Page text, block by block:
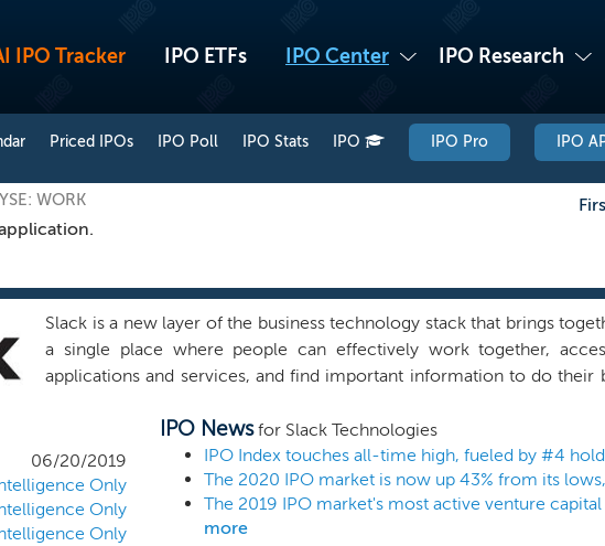
IPO Tracker IPO ETFs IPO Center IPO Research
Priced IPOs IPO Poll IPO Stats IPO IPO Pro IPO
WORK
Slack is a new layer of the business technology stack that brings
a single place where people can effectively work together,
applications and services, and find important information to do their
broad applicability. It is not aimed at any one specific purpose, but at
at work. Slack is used to review job candidates, coordinate election
negotiate budgets, plan marketing campaigns, approve menus, and
with countless other tasks. lack provides an easy way for users to
other software, take action on notifications, and advance
applications, over 1,500 of which are listed in the Slack App
06/20/2019
Only
Only
Only
IPO Newsfor Slack Technologies
IPO Index touches all-time high, fueled by #4
The 2020 IPO market is now up 43% from its
The 2019 IPO market's most active venture
more